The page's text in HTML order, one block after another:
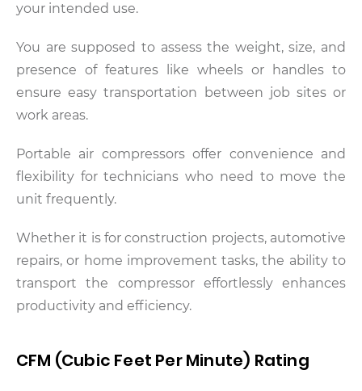
your intended use.
You are supposed to assess the weight, size, and
presence of features like wheels or handles to
ensure easy transportation between job sites or
work areas.
Portable air compressors offer convenience and
flexibility for technicians who need to move the
unit frequently.
Whether it is for construction projects, automotive
repairs, or home improvement tasks, the ability to
transport the compressor effortlessly enhances
productivity and efficiency.
CFM (Cubic Feet Per Minute) Rating